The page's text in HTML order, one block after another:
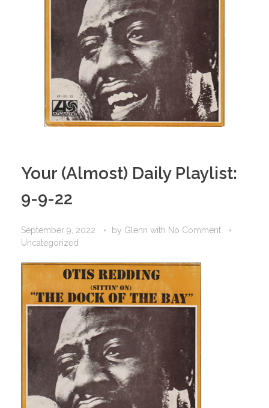
Your (Almost) Daily Playlist:
9-9-22
September 9, 2022 by Glenn with No Comment
Uncategorized